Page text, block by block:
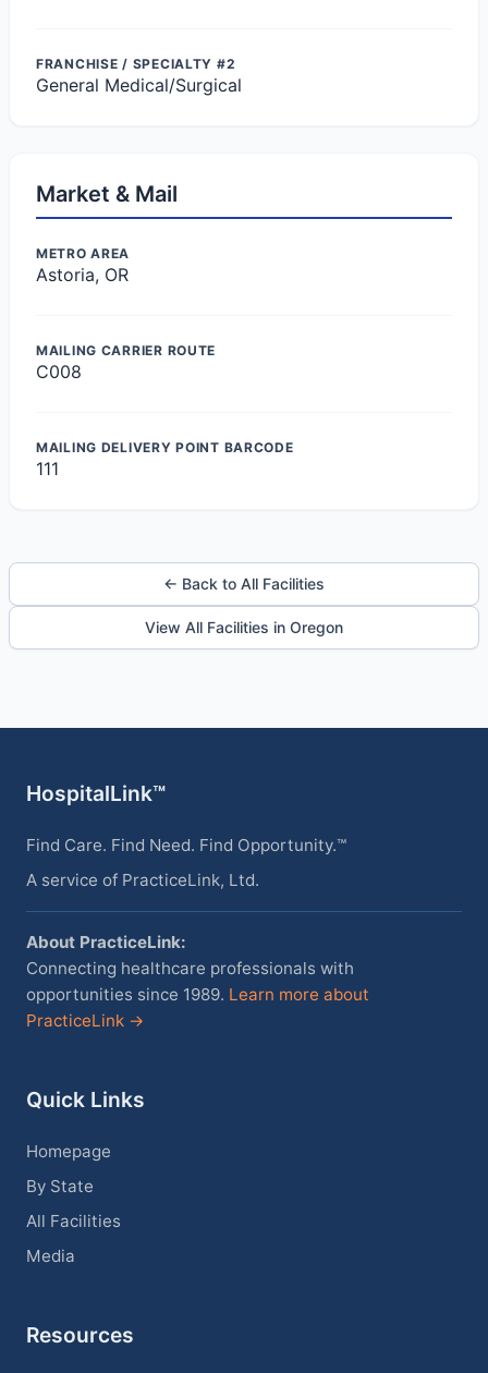
FRANCHISE / SPECIALTY #2
General Medical/Surgical
Market & Mail
METRO AREA
Astoria, OR
MAILING CARRIER ROUTE
C008
MAILING DELIVERY POINT BARCODE
111
← Back to All Facilities
View All Facilities in Oregon
HospitalLink™
Find Care. Find Need. Find Opportunity.™
A service of PracticeLink, Ltd.
About PracticeLink:
Connecting healthcare professionals with
opportunities since 1989. Learn more about
PracticeLink →
Quick Links
Homepage
By State
All Facilities
Media
Resources